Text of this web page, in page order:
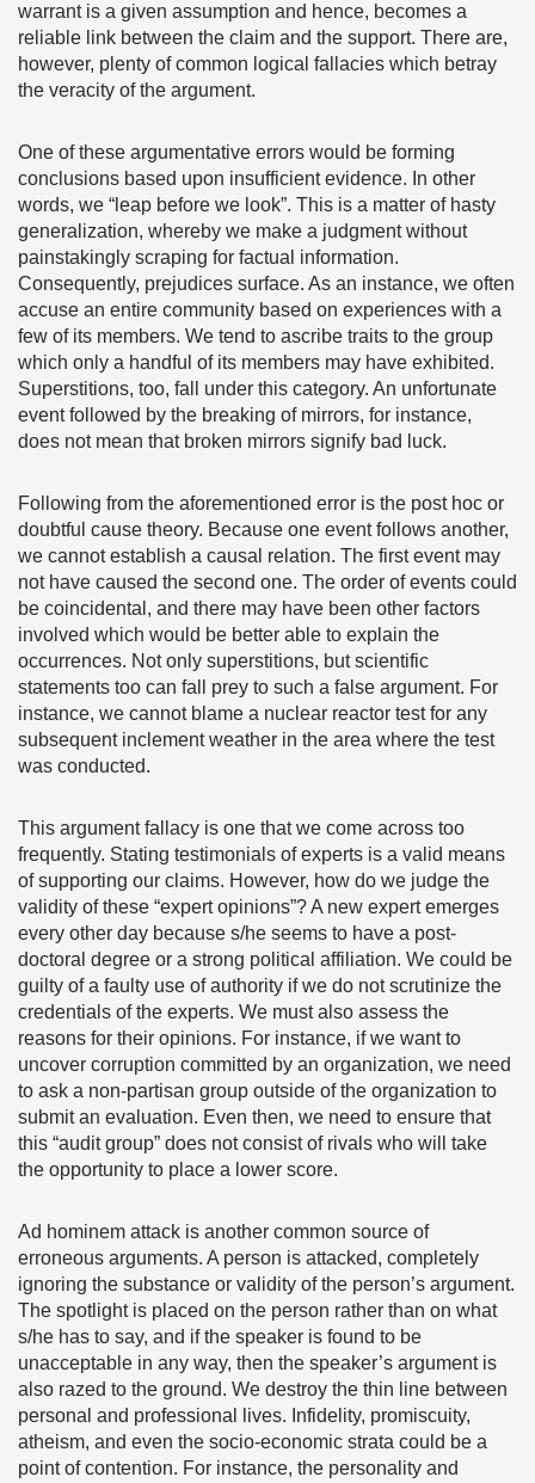
warrant is a given assumption and hence, becomes a
reliable link between the claim and the support. There are,
however, plenty of common logical fallacies which betray
the veracity of the argument.
One of these argumentative errors would be forming
conclusions based upon insufficient evidence. In other
words, we “leap before we look”. This is a matter of hasty
generalization, whereby we make a judgment without
painstakingly scraping for factual information.
Consequently, prejudices surface. As an instance, we often
accuse an entire community based on experiences with a
few of its members. We tend to ascribe traits to the group
which only a handful of its members may have exhibited.
Superstitions, too, fall under this category. An unfortunate
event followed by the breaking of mirrors, for instance,
does not mean that broken mirrors signify bad luck.
Following from the aforementioned error is the post hoc or
doubtful cause theory. Because one event follows another,
we cannot establish a causal relation. The first event may
not have caused the second one. The order of events could
be coincidental, and there may have been other factors
involved which would be better able to explain the
occurrences. Not only superstitions, but scientific
statements too can fall prey to such a false argument. For
instance, we cannot blame a nuclear reactor test for any
subsequent inclement weather in the area where the test
was conducted.
This argument fallacy is one that we come across too
frequently. Stating testimonials of experts is a valid means
of supporting our claims. However, how do we judge the
validity of these “expert opinions”? A new expert emerges
every other day because s/he seems to have a post-
doctoral degree or a strong political affiliation. We could be
guilty of a faulty use of authority if we do not scrutinize the
credentials of the experts. We must also assess the
reasons for their opinions. For instance, if we want to
uncover corruption committed by an organization, we need
to ask a non-partisan group outside of the organization to
submit an evaluation. Even then, we need to ensure that
this “audit group” does not consist of rivals who will take
the opportunity to place a lower score.
Ad hominem attack is another common source of
erroneous arguments. A person is attacked, completely
ignoring the substance or validity of the person’s argument.
The spotlight is placed on the person rather than on what
s/he has to say, and if the speaker is found to be
unacceptable in any way, then the speaker’s argument is
also razed to the ground. We destroy the thin line between
personal and professional lives. Infidelity, promiscuity,
atheism, and even the socio-economic strata could be a
point of contention. For instance, the personality and